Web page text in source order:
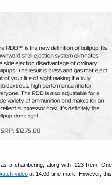
a chambering, along with .223 Rem. One
video at 14:00 time-mark. However, this